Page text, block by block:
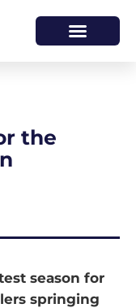
the
season for
springing